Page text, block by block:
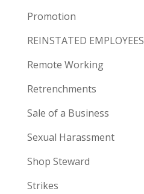
Promotion
REINSTATED EMPLOYEES
Remote Working
Retrenchments
Sale of a Business
Sexual Harassment
Shop Steward
Strikes